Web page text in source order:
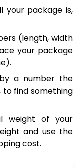
your package is,
(length, width
your package
a number the
to find something
weight of your
and use the
cost.